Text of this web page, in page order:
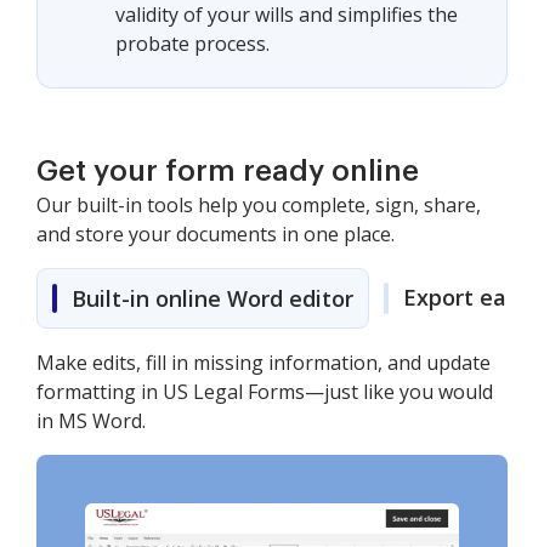
validity of your wills and simplifies the
probate process.
Get your form ready online
Our built-in tools help you complete, sign, share,
and store your documents in one place.
Built-in online Word editor Export easily
Make edits, fill in missing information, and update
formatting in US Legal Forms—just like you would
in MS Word.